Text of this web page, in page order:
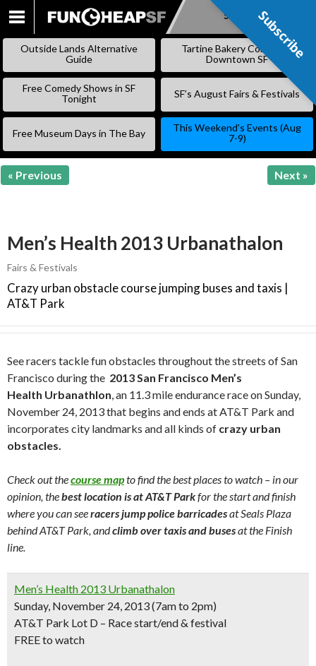
SKIP
CONTENT
Subscribe
Outside Lands Alternative
Guide
Tartine Bakery Coming to
Downtown SF
Free Comedy Shows in SF
Tonight
SF’s August Fairs & Festivals
Free Museum Days in The Bay
This Weekend’s Events (Aug
7-9)
« Previous Next »
Men’s Health 2013 Urbanathalon
Fairs & Festivals
Crazy urban obstacle course jumping buses and taxis |
AT&T Park
See racers tackle fun obstacles throughout the streets of San
Francisco during the 2013 San Francisco Men’s
Health Urbanathlon, an 11.3 mile endurance race on Sunday,
November 24, 2013 that begins and ends at AT&T Park and
incorporates city landmarks and all kinds of crazy urban
obstacles.
Check out thecourse mapto find the best places to watch – in our
opinion, thebest location is at AT&T Parkfor the start and finish
where you can seeracers jump police barricadesat Seals Plaza
behind AT&T Park, andclimb over taxis and busesat the Finish
line.
Men’s Health 2013 Urbanathalon
Sunday, November 24, 2013 (7am to 2pm)
AT&T Park Lot D – Race start/end & festival
FREE to watch
Subscribe